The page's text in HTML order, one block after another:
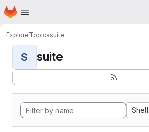
Skip to main content
Homepage
ExploreTopicssuite
S suite
Shell